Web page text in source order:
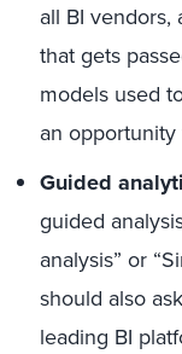
all BI vendors,
that gets
models used
an
Guided
guided
analysis” or
should also
leading BI